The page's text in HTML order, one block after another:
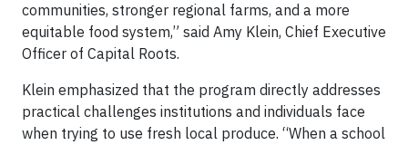
communities, stronger regional farms, and a more
equitable food system,” said Amy Klein, Chief Executive
Officer of Capital Roots.
Klein emphasized that the program directly addresses
practical challenges institutions and individuals face
when trying to use fresh local produce. “When a school